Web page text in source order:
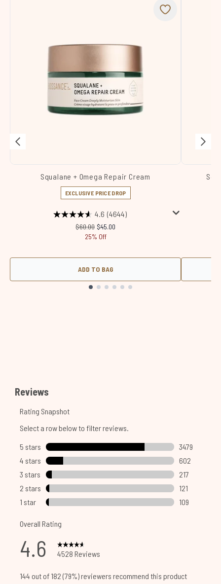
Squalane + Omega Repair Cream
EXCLUSIVE PRICE DROP
4.6 (4644)
Recommended Retail Price:
$60.00 Current price:
$45.00
25% Off
ADD TO BAG